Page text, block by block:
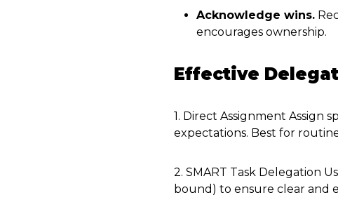
Acknowledge wins.
encourages ownership.
Effective
1. Direct Assignment Assign
expectations. Best for
2. SMART Task Delegation
bound) to ensure clear and